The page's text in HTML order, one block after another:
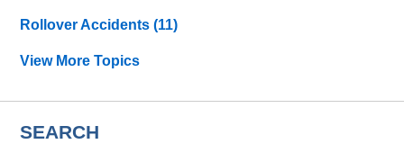
Rollover Accidents(11)
View More Topics
SEARCH